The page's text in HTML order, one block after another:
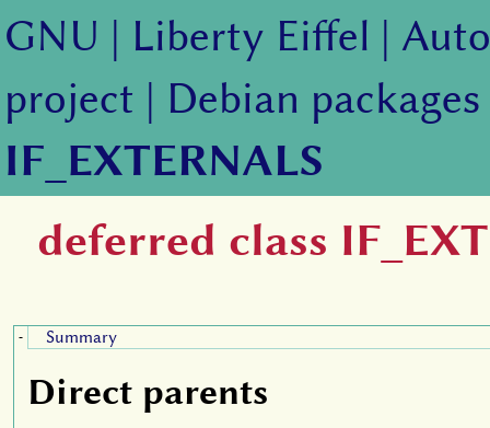
GNU | Liberty Eiffel |
project | Debian packages
IF_EXTERNALS
deferred class
- Summary
Direct parents